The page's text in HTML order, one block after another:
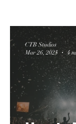
CTB Studios
Mar 26, 2025
4